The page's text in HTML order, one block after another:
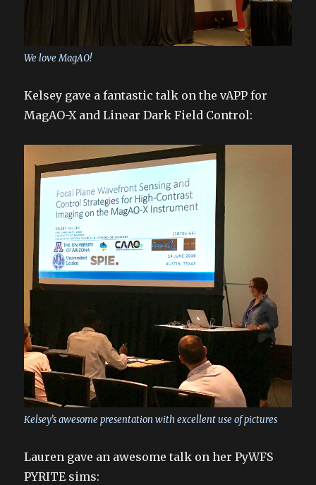
We love MagAO!
Kelsey gave a fantastic talk on the vAPP for
MagAO-X and Linear Dark Field Control:
Kelsey’s awesome presentation with excellent use of pictures
Lauren gave an awesome talk on her PyWFS
PYRITE sims: